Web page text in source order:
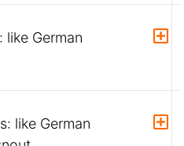
German
like German